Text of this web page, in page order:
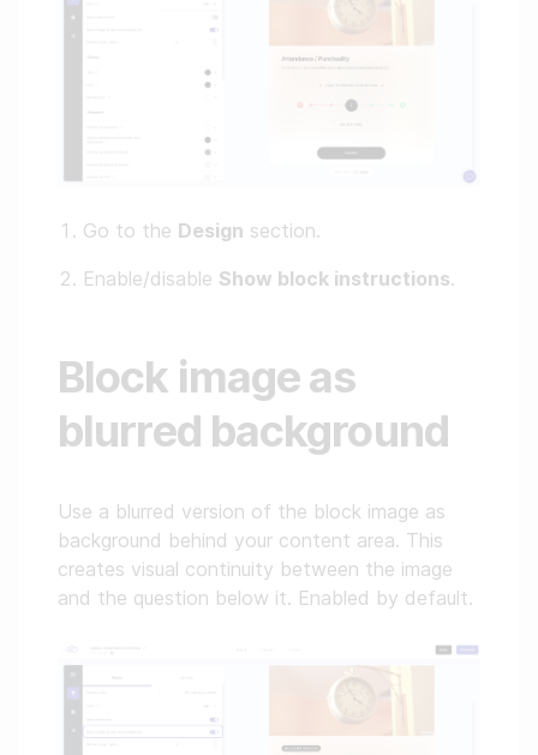
Go to the Design section.
Enable/disable Show block instructions.
Block image as
blurred background
Use a blurred version of the block image as
background behind your content area. This
creates visual continuity between the image
and the question below it. Enabled by default.